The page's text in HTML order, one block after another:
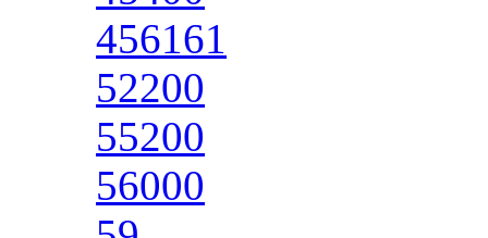
456161
52200
55200
56000